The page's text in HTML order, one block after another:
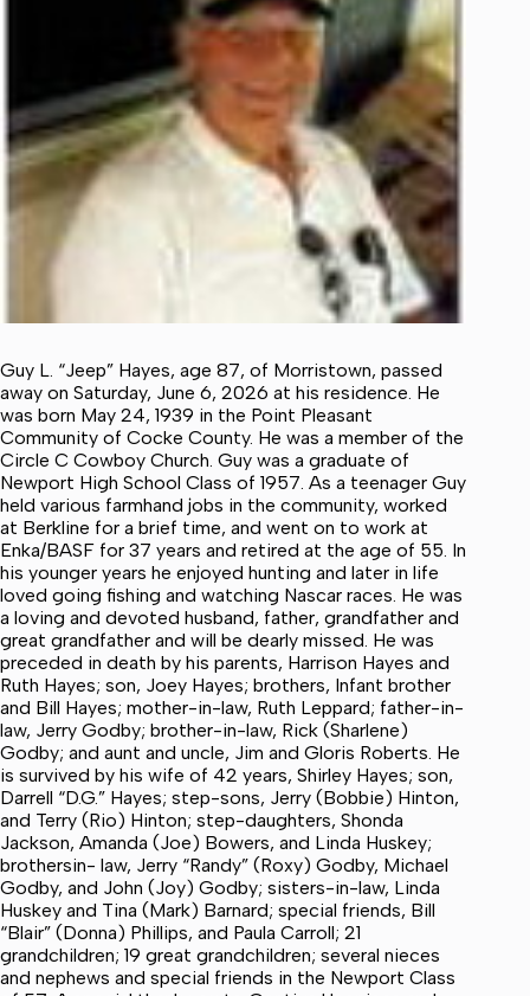
Guy L. “Jeep” Hayes, age 87, of Morristown, passed
away on Saturday, June 6, 2026 at his residence. He
was born May 24, 1939 in the Point Pleasant
Community of Cocke County. He was a member of the
Circle C Cowboy Church. Guy was a graduate of
Newport High School Class of 1957. As a teenager Guy
held various farmhand jobs in the community, worked
at Berkline for a brief time, and went on to work at
Enka/BASF for 37 years and retired at the age of 55. In
his younger years he enjoyed hunting and later in life
loved going fishing and watching Nascar races. He was
a loving and devoted husband, father, grandfather and
great grandfather and will be dearly missed. He was
preceded in death by his parents, Harrison Hayes and
Ruth Hayes; son, Joey Hayes; brothers, Infant brother
and Bill Hayes; mother-in-law, Ruth Leppard; father-in-
law, Jerry Godby; brother-in-law, Rick (Sharlene)
Godby; and aunt and uncle, Jim and Gloris Roberts. He
is survived by his wife of 42 years, Shirley Hayes; son,
Darrell “D.G.” Hayes; step-sons, Jerry (Bobbie) Hinton,
and Terry (Rio) Hinton; step-daughters, Shonda
Jackson, Amanda (Joe) Bowers, and Linda Huskey;
brothersin- law, Jerry “Randy” (Roxy) Godby, Michael
Godby, and John (Joy) Godby; sisters-in-law, Linda
Huskey and Tina (Mark) Barnard; special friends, Bill
“Blair” (Donna) Phillips, and Paula Carroll; 21
grandchildren; 19 great grandchildren; several nieces
and nephews and special friends in the Newport Class